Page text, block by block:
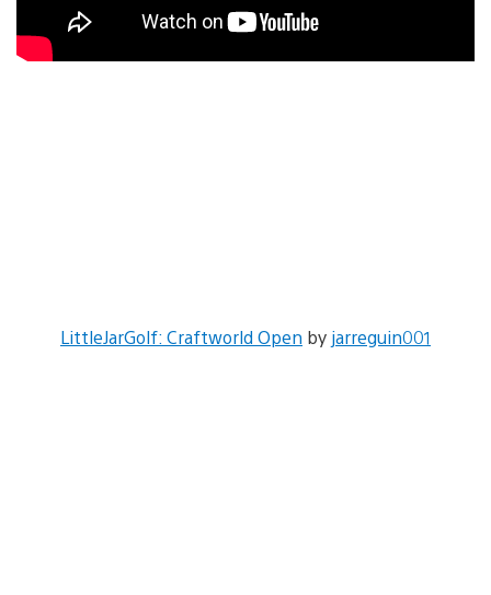
LittleJarGolf: Craftworld Open by jarreguin001